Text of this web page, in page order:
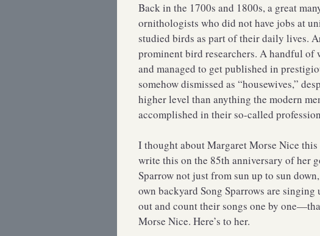
Back in the 1700s and 1800s, a great
ornithologists who did not have jobs at
studied birds as part of their daily lives.
prominent bird researchers. A handful
and managed to get published in
somehow dismissed as “housewives,”
higher level than anything the modern
accomplished in their so-called
I thought about Margaret Morse Nice this
write this on the 85th anniversary of her
Sparrow not just from sun up to sun
own backyard Song Sparrows are
out and count their songs one by
Morse Nice. Here’s to her.